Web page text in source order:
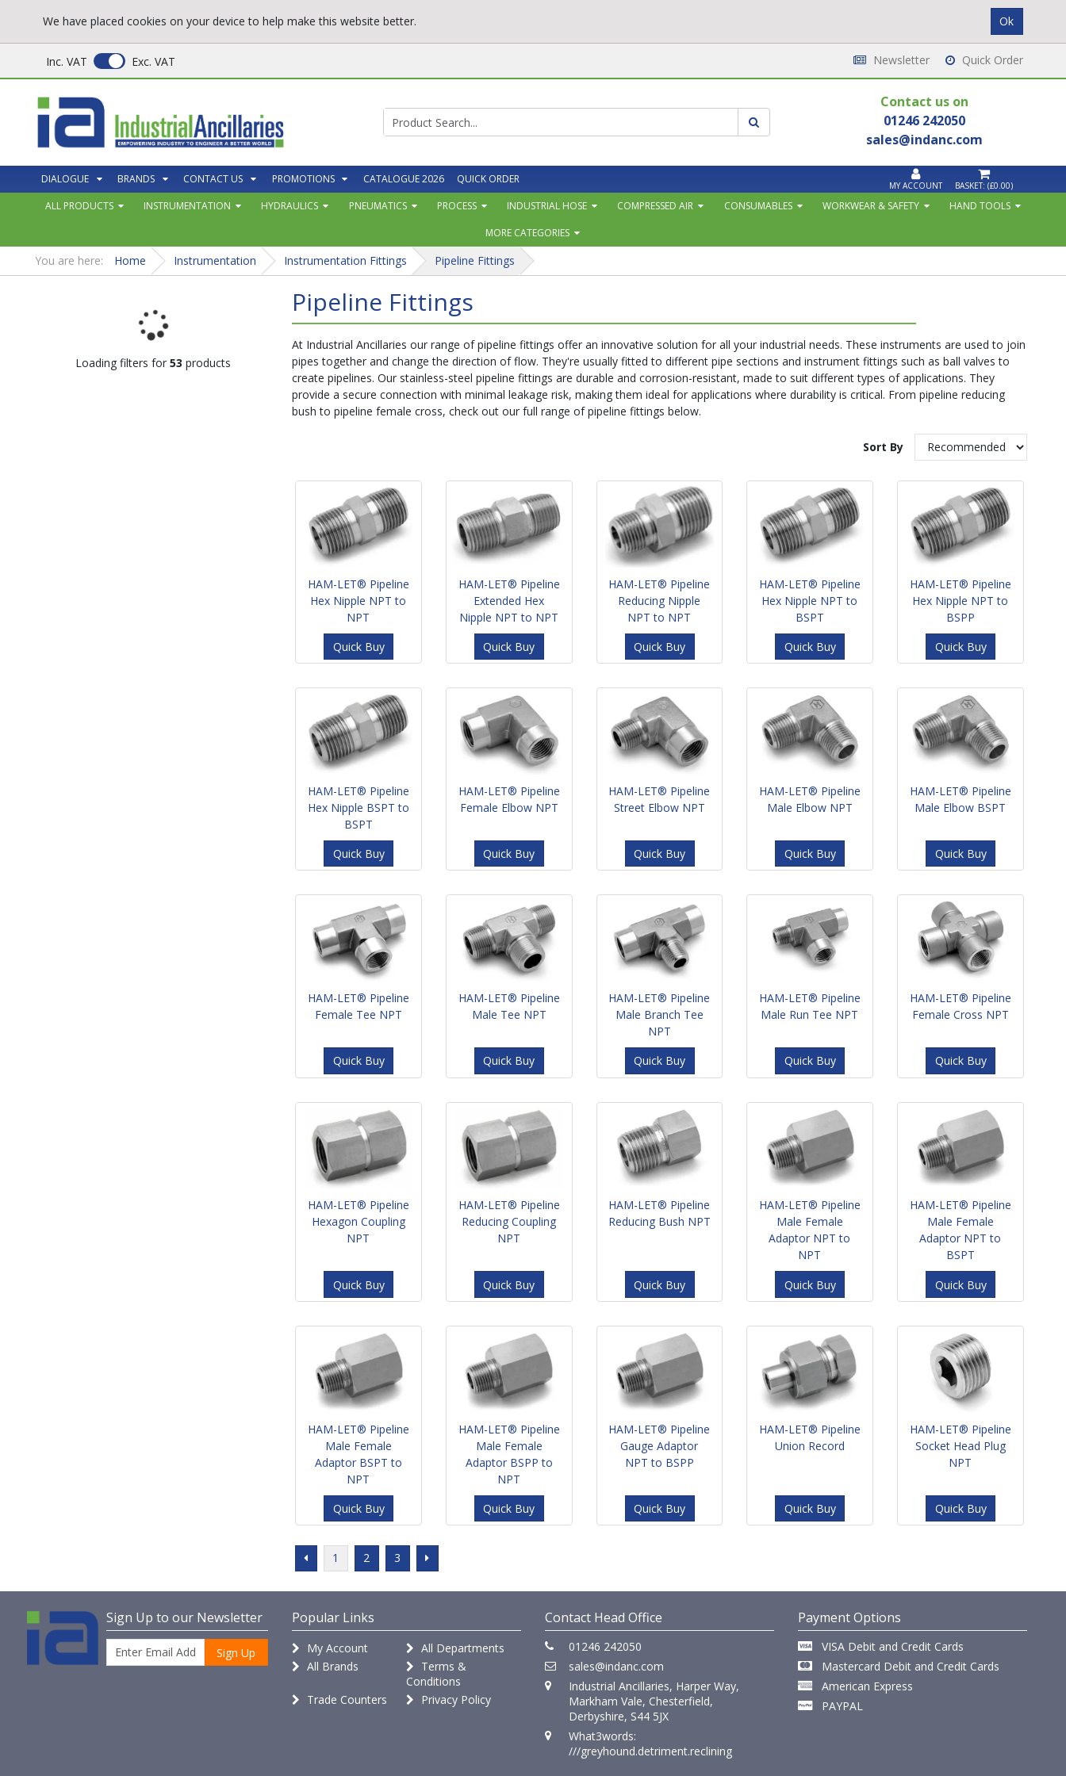
Inc. VAT Exc. VAT Newsletter Quick Order
Contact us on
01246 242050
sales@indanc.com
DIALOGUE BRANDS CONTACT US PROMOTIONS CATALOGUE 2026 QUICK ORDER MY ACCOUNT BASKET: (£0.00)
ALL PRODUCTS INSTRUMENTATION HYDRAULICS PNEUMATICS PROCESS INDUSTRIAL HOSE COMPRESSED AIR CONSUMABLES WORKWEAR & SAFETY
HAND TOOLS
MORE CATEGORIES
You are here: Home Instrumentation Instrumentation Fittings Pipeline Fittings
Loading filters for53 products
Pipeline Fittings
At Industrial Ancillaries our range of pipeline fittings offer an innovative solution for all your industrial needs. These instruments are used to join
pipes together and change the direction of flow. They're usually fitted to different pipe sections and instrument fittings such as ball valves to
create pipelines. Our stainless-steel pipeline fittings are durable and corrosion-resistant, made to suit different types of applications. They
provide a secure connection with minimal leakage risk, making them ideal for applications where durability is critical. From pipeline reducing
bush to pipeline female cross, check out our full range of pipeline fittings below.
Sort By
HAM-LET® Pipeline
Hex Nipple NPT to
NPT
Quick Buy
HAM-LET® Pipeline
Extended Hex
Nipple NPT to NPT
Quick Buy
HAM-LET® Pipeline
Reducing Nipple
NPT to NPT
Quick Buy
HAM-LET® Pipeline
Hex Nipple NPT to
BSPT
Quick Buy
HAM-LET® Pipeline
Hex Nipple NPT to
BSPP
Quick Buy
HAM-LET® Pipeline
Hex Nipple BSPT to
BSPT
Quick Buy
HAM-LET® Pipeline
Female Elbow NPT
Quick Buy
HAM-LET® Pipeline
Street Elbow NPT
Quick Buy
HAM-LET® Pipeline
Male Elbow NPT
Quick Buy
HAM-LET® Pipeline
Male Elbow BSPT
Quick Buy
HAM-LET® Pipeline
Female Tee NPT
Quick Buy
HAM-LET® Pipeline
Male Tee NPT
Quick Buy
HAM-LET® Pipeline
Male Branch Tee
NPT
Quick Buy
HAM-LET® Pipeline
Male Run Tee NPT
Quick Buy
HAM-LET® Pipeline
Female Cross NPT
Quick Buy
HAM-LET® Pipeline
Hexagon Coupling
NPT
Quick Buy
HAM-LET® Pipeline
Reducing Coupling
NPT
Quick Buy
HAM-LET® Pipeline
Reducing Bush NPT
Quick Buy
HAM-LET® Pipeline
Male Female
Adaptor NPT to
NPT
Quick Buy
HAM-LET® Pipeline
Male Female
Adaptor NPT to
BSPT
Quick Buy
HAM-LET® Pipeline
Male Female
Adaptor BSPT to
NPT
Quick Buy
HAM-LET® Pipeline
Male Female
Adaptor BSPP to
NPT
Quick Buy
HAM-LET® Pipeline
Gauge Adaptor
NPT to BSPP
Quick Buy
HAM-LET® Pipeline
Union Record
Quick Buy
HAM-LET® Pipeline
Socket Head Plug
NPT
Quick Buy
1 2 3
Sign Up to our Newsletter
Sign Up
Popular Links
My Account
All Departments
All Brands
Terms &
Conditions
Trade Counters
Privacy Policy
Contact Head Office
01246 242050
sales@indanc.com
Industrial Ancillaries, Harper Way,
Markham Vale, Chesterfield,
Derbyshire, S44 5JX
What3words:
///greyhound.detriment.reclining
Payment Options
VISA Debit and Credit Cards
Mastercard Debit and Credit Cards
American Express
PAYPAL
We have placed cookies on your device to help make this website better.